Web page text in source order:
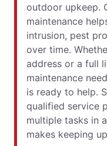
outdoor upkeep.
maintenance
intrusion, pest
over time.
address or a full
maintenance
is ready to help.
qualified service
multiple tasks in
makes keeping